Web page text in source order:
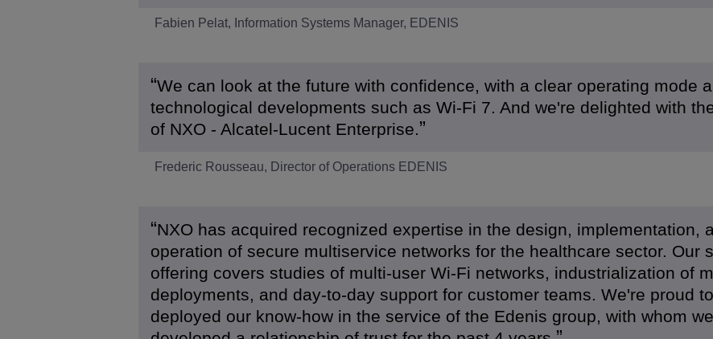
Fabien Pelat, Information Systems Manager, EDENIS
We can look at the future with confidence, with a clear operating mode
technological developments such as Wi-Fi 7. And we're delighted with
of NXO - Alcatel-Lucent Enterprise.
Frederic Rousseau, Director of Operations EDENIS
NXO has acquired recognized expertise in the design, implementation,
operation of secure multiservice networks for the healthcare sector. Our
offering covers studies of multi-user Wi-Fi networks, industrialization of
deployments, and day-to-day support for customer teams. We're proud
deployed our know-how in the service of the Edenis group, with whom